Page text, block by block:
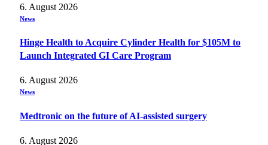
6. August 2026
News
Hinge Health to Acquire Cylinder Health for $105M to
Launch Integrated GI Care Program
6. August 2026
News
Medtronic on the future of AI-assisted surgery
6. August 2026